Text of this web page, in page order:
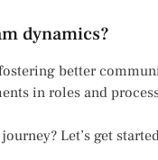
dynamics?
better
in roles and
Let’s get